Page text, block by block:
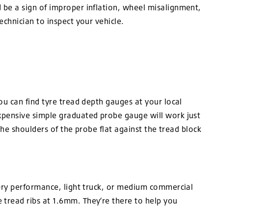
a sign of improper inflation, wheel misalignment,
to inspect your vehicle.
can find tyre tread depth gauges at your local
simple graduated probe gauge will work just
shoulders of the probe flat against the tread block
performance, light truck, or medium commercial
ribs at 1.6mm. They’re there to help you